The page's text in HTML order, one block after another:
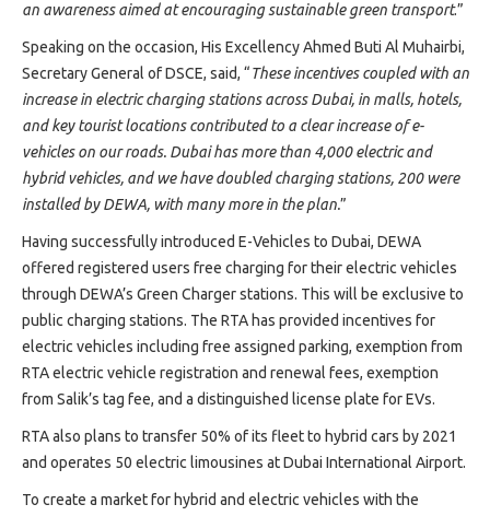
an awareness aimed at encouraging sustainable green transport.”
Speaking on the occasion, His Excellency Ahmed Buti Al Muhairbi,
Secretary General of DSCE, said, “These incentives coupled with an
increase in electric charging stations across Dubai, in malls, hotels,
and key tourist locations contributed to a clear increase of e-
vehicles on our roads. Dubai has more than 4,000 electric and
hybrid vehicles, and we have doubled charging stations, 200 were
installed by DEWA, with many more in the plan.”
Having successfully introduced E-Vehicles to Dubai, DEWA
offered registered users free charging for their electric vehicles
through DEWA’s Green Charger stations. This will be exclusive to
public charging stations. The RTA has provided incentives for
electric vehicles including free assigned parking, exemption from
RTA electric vehicle registration and renewal fees, exemption
from Salik’s tag fee, and a distinguished license plate for EVs.
RTA also plans to transfer 50% of its fleet to hybrid cars by 2021
and operates 50 electric limousines at Dubai International Airport.
To create a market for hybrid and electric vehicles with the